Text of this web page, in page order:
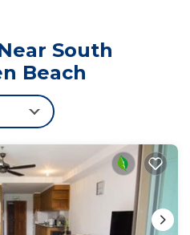
Jomtien Beach is
The nearest
Pattaya International
Beach Condominium
S2 is located in
is suitable for tourists
amenities that would
amenities include:
South
Beach